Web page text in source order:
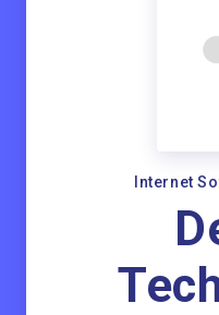
Internet